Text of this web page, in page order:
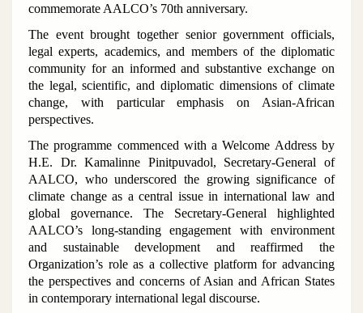
commemorate AALCO’s 70th anniversary.
The event brought together senior government officials,
legal experts, academics, and members of the diplomatic
community for an informed and substantive exchange on
the legal, scientific, and diplomatic dimensions of climate
change, with particular emphasis on Asian-African
perspectives.
The programme commenced with a Welcome Address by
H.E. Dr. Kamalinne Pinitpuvadol, Secretary-General of
AALCO, who underscored the growing significance of
climate change as a central issue in international law and
global governance. The Secretary-General highlighted
AALCO’s long-standing engagement with environment
and sustainable development and reaffirmed the
Organization’s role as a collective platform for advancing
the perspectives and concerns of Asian and African States
in contemporary international legal discourse.